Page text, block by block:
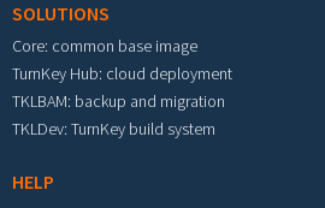
SOLUTIONS
Core: common base image
TurnKey Hub: cloud deployment
TKLBAM: backup and migration
TKLDev: TurnKey build system
HELP